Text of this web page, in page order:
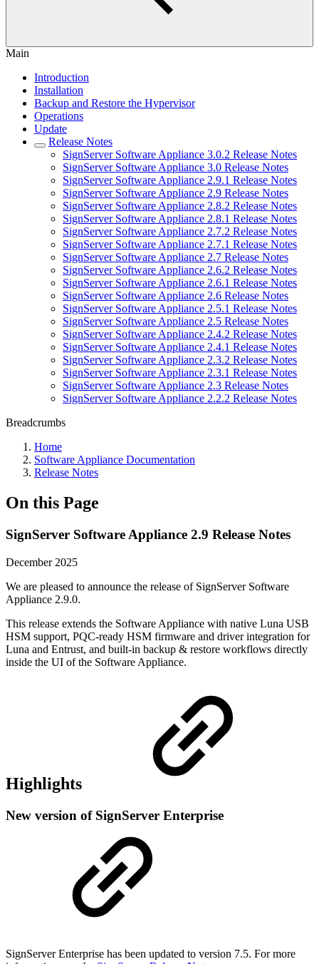
Main
Introduction
Installation
Backup and Restore the Hypervisor
Operations
Update
Release Notes
SignServer Software Appliance 3.0.2 Release Notes
SignServer Software Appliance 3.0 Release Notes
SignServer Software Appliance 2.9.1 Release Notes
SignServer Software Appliance 2.9 Release Notes
SignServer Software Appliance 2.8.2 Release Notes
SignServer Software Appliance 2.8.1 Release Notes
SignServer Software Appliance 2.7.2 Release Notes
SignServer Software Appliance 2.7.1 Release Notes
SignServer Software Appliance 2.7 Release Notes
SignServer Software Appliance 2.6.2 Release Notes
SignServer Software Appliance 2.6.1 Release Notes
SignServer Software Appliance 2.6 Release Notes
SignServer Software Appliance 2.5.1 Release Notes
SignServer Software Appliance 2.5 Release Notes
SignServer Software Appliance 2.4.2 Release Notes
SignServer Software Appliance 2.4.1 Release Notes
SignServer Software Appliance 2.3.2 Release Notes
SignServer Software Appliance 2.3.1 Release Notes
SignServer Software Appliance 2.3 Release Notes
SignServer Software Appliance 2.2.2 Release Notes
Breadcrumbs
Home
Software Appliance Documentation
Release Notes
On this Page
SignServer Software Appliance 2.9 Release Notes
December 2025
We are pleased to announce the release of SignServer Software
Appliance 2.9.0.
This release extends the Software Appliance with native Luna USB
HSM support, PQC-ready HSM firmware and driver integration for
Luna and Entrust, and built-in backup & restore workflows directly
inside the UI of the Software Appliance.
Highlights
New version of SignServer Enterprise
SignServer Enterprise has been updated to version 7.5. For more